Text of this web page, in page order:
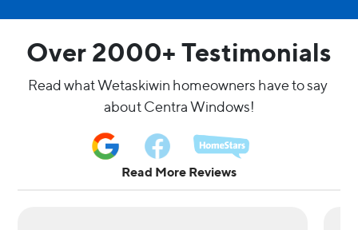
Over 2000+ Testimonials
Read what Wetaskiwin homeowners have to say
about Centra Windows!
Read More Reviews